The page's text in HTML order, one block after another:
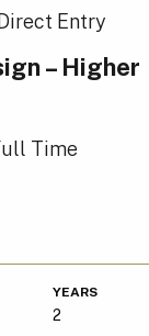
Entry
– Higher
Time
YEARS
2